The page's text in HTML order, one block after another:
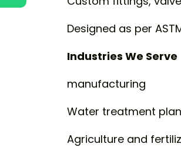
Designed as per
Industries We Serve
manufacturing
Water treatment
Agriculture and